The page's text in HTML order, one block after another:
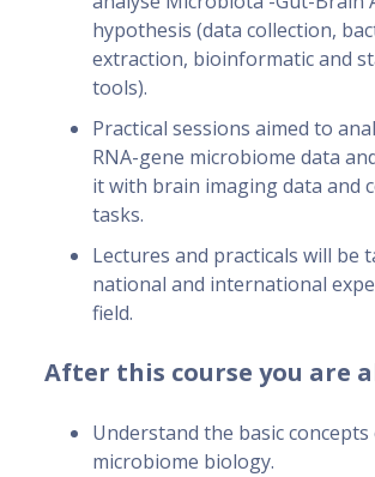
hypothesis (data collection,
extraction, bioinformatic and
tools).
Practical sessions aimed to
RNA-gene microbiome data
it with brain imaging data and
tasks.
Lectures and practicals will be
national and international
field.
After this course you are
Understand the basic
microbiome biology.